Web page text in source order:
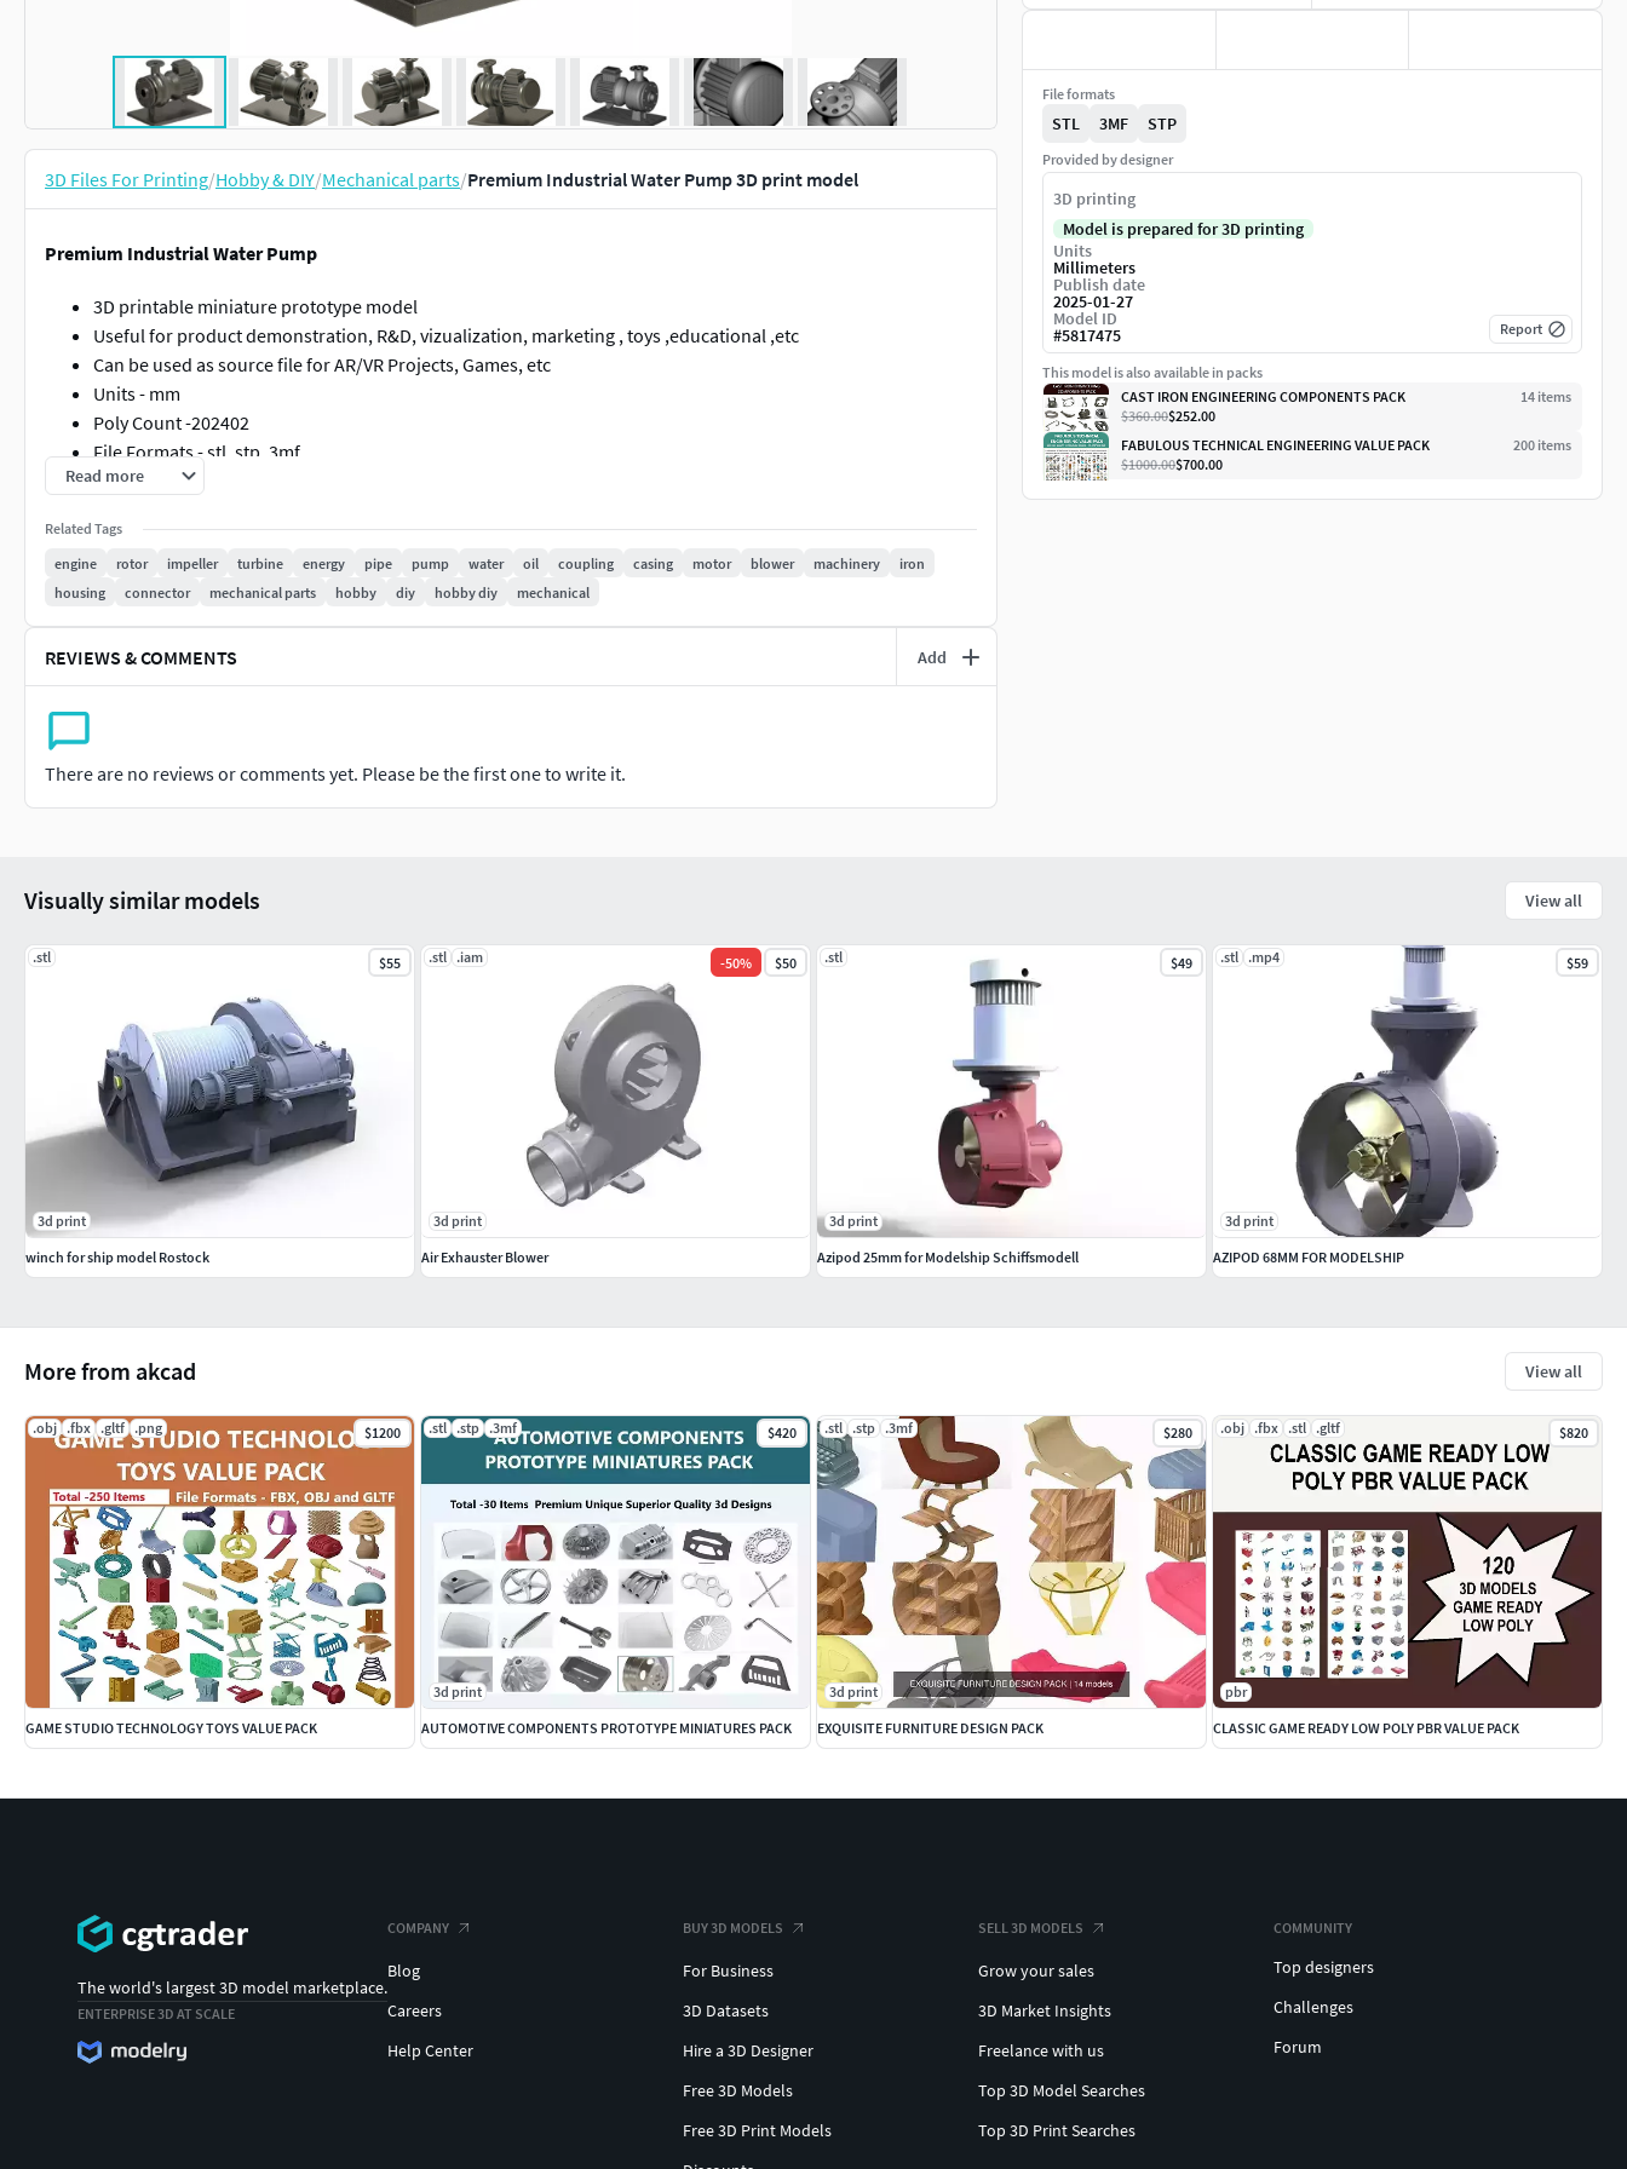
3D Files For Printing/Hobby & DIY/Mechanical parts/Premium Industrial Water Pump 3D print model
Premium Industrial Water Pump
3D printable miniature prototype model
Useful for product demonstration, R&D, vizualization, marketing , toys ,educational ,etc
Can be used as source file for AR/VR Projects, Games, etc
Units - mm
Poly Count -202402
File Formats - stl, stp, 3mf
High polygon for accurate 3d printing
Read more
Related Tags
engine
rotor impeller turbine energy pipe pump water oil coupling casing motor blower machinery
iron
housing
connector mechanical parts hobby diy hobby diy mechanical
REVIEWS & COMMENTS Add
There are no reviews or comments yet. Please be the first one to write it.
File formats
STL 3MF STP
Provided by designer
3D printing
Model is prepared for 3D printing
Units
Millimeters
Publish date
2025-01-27
Model ID
#5817475 Report
This model is also available in packs
CAST IRON ENGINEERING COMPONENTS PACK
14 items
$360.00$252.00
FABULOUS TECHNICAL ENGINEERING VALUE PACK
200 items
$1000.00$700.00
More from akcad View all
.obj .fbx .gltf .png $1200
GAME STUDIO TECHNOLOGY TOYS VALUE PACK
.stl .stp .3mf $420
3d print
AUTOMOTIVE COMPONENTS PROTOTYPE MINIATURES PACK
.stl .stp .3mf $280
3d print
EXQUISITE FURNITURE DESIGN PACK
.obj .fbx .stl .gltf $820
pbr
CLASSIC GAME READY LOW POLY PBR VALUE PACK
Visually similar models View all
.stl $55
3d print
winch for ship model Rostock
.stl .iam -50% $50
3d print
Air Exhauster Blower
.stl $49
3d print
Azipod 25mm for Modelship Schiffsmodell
.stl .mp4 $59
3d print
AZIPOD 68MM FOR MODELSHIP
The world's largest 3D model marketplace.
ENTERPRISE 3D AT SCALE
COMPANY
Blog
Careers
Help Center
BUY 3D MODELS
For Business
3D Datasets
Hire a 3D Designer
Free 3D Models
Free 3D Print Models
SELL 3D MODELS
Grow your sales
3D Market Insights
Freelance with us
Top 3D Model Searches
Top 3D Print Searches
COMMUNITY
Top designers
Challenges
Forum